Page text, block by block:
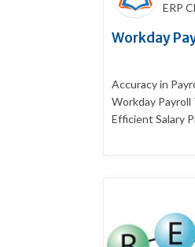
ERP
Workday
Accuracy in
Workday Payroll
Efficient Salary